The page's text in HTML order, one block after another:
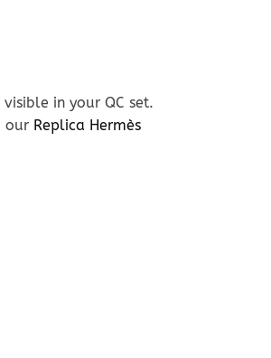
in your QC set.
our Replica Hermès